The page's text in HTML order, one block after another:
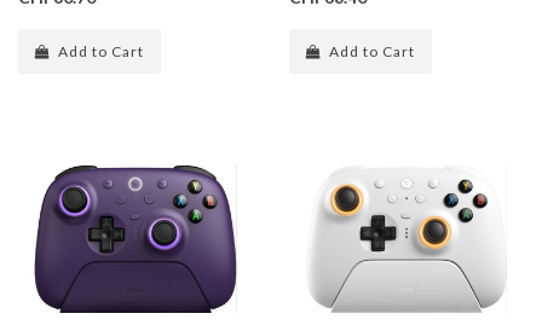
Add to Cart Add to Cart